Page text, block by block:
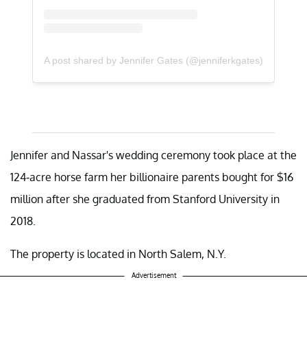
A post shared by Jennifer Gates (@jenniferkgates)
Jennifer and Nassar's wedding ceremony took place at the
124-acre horse farm her billionaire parents bought for $16
million after she graduated from Stanford University in
2018.
The property is located in North Salem, N.Y.
Advertisement